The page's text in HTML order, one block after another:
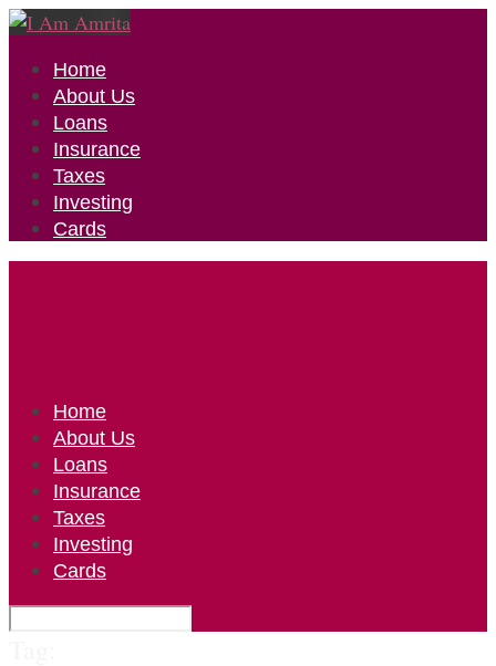
Home
About Us
Loans
Insurance
Taxes
Investing
Cards
Home
About Us
Loans
Insurance
Taxes
Investing
Cards